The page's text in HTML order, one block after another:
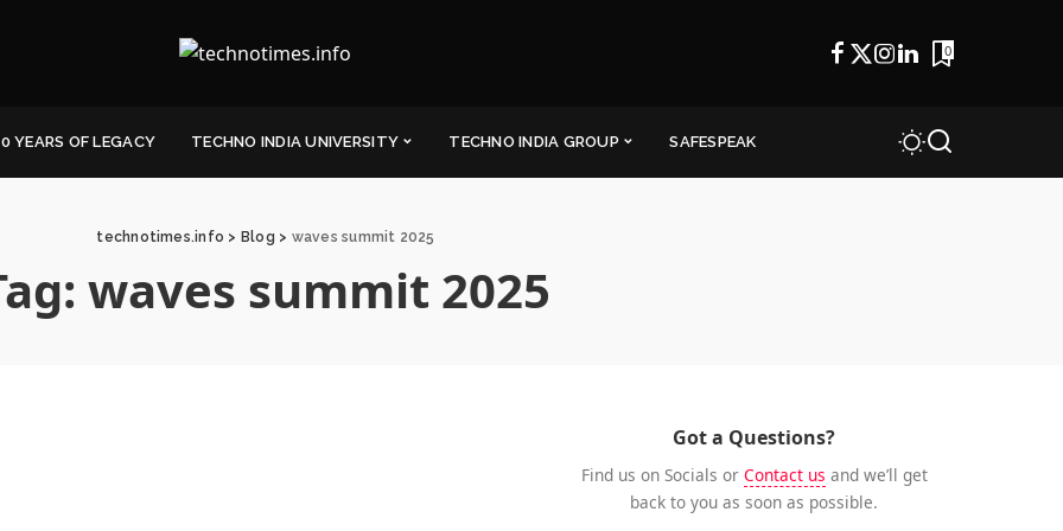
0
YEARS OF LEGACY TECHNO INDIA UNIVERSITY TECHNO INDIA GROUP SAFESPEAK
technotimes.info > Blog > waves summit 2025
waves summit 2025
Got a Questions?
Find us on Socials or Contact us and we’ll get
back to you as soon as possible.